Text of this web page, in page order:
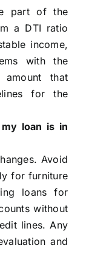
part of the
a DTI ratio
income,
with the
that
for the
loan is in
Avoid
for furniture
loans for
without
lines. Any
and